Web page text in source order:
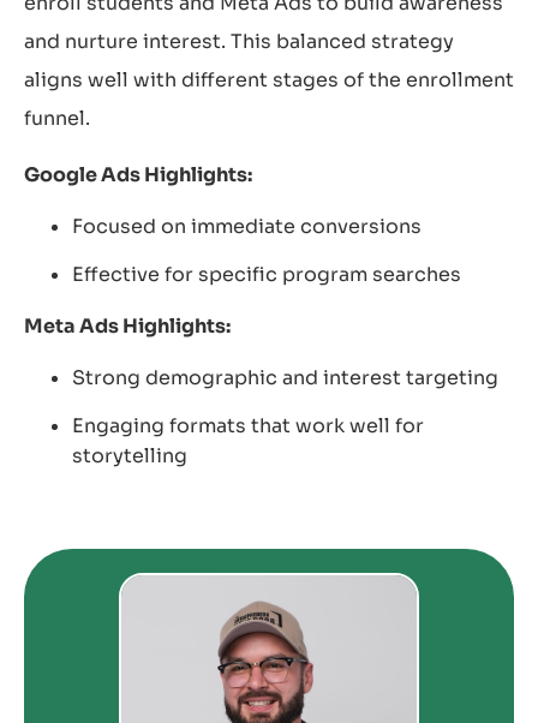
and nurture interest. This balanced strategy
aligns well with different stages of the enrollment
funnel.
Google Ads Highlights:
Focused on immediate conversions
Effective for specific program searches
Meta Ads Highlights:
Strong demographic and interest targeting
Engaging formats that work well for
storytelling